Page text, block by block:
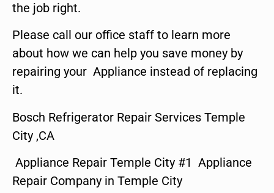
the job right.
Please call our office staff to learn more
about how we can help you save money by
repairing your Appliance instead of replacing
it.
Bosch Refrigerator Repair Services Temple
City ,CA
Appliance Repair Temple City #1 Appliance
Repair Company in Temple City